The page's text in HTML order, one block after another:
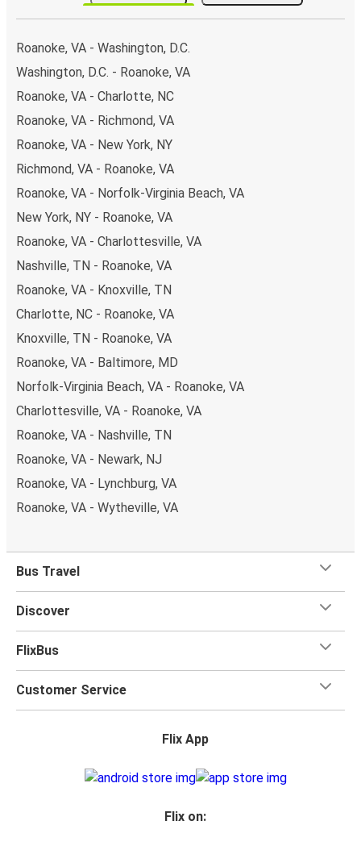
Roanoke, VA - Washington, D.C.
Washington, D.C. - Roanoke, VA
Roanoke, VA - Charlotte, NC
Roanoke, VA - Richmond, VA
Roanoke, VA - New York, NY
Richmond, VA - Roanoke, VA
Roanoke, VA - Norfolk-Virginia Beach, VA
New York, NY - Roanoke, VA
Roanoke, VA - Charlottesville, VA
Nashville, TN - Roanoke, VA
Roanoke, VA - Knoxville, TN
Charlotte, NC - Roanoke, VA
Knoxville, TN - Roanoke, VA
Roanoke, VA - Baltimore, MD
Norfolk-Virginia Beach, VA - Roanoke, VA
Charlottesville, VA - Roanoke, VA
Roanoke, VA - Nashville, TN
Roanoke, VA - Newark, NJ
Roanoke, VA - Lynchburg, VA
Roanoke, VA - Wytheville, VA
Bus Travel
Discover
FlixBus
Customer Service
Flix App
Flix on: